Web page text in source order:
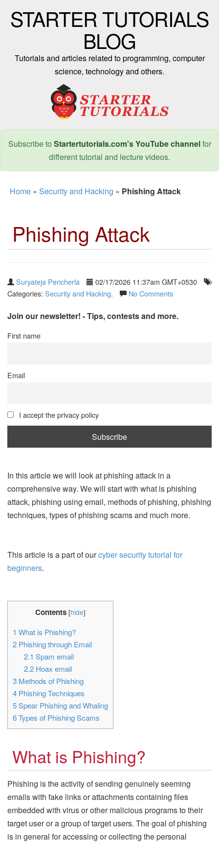
STARTER TUTORIALS
BLOG
Tutorials and articles related to programming, computer
science, technology and others.
Subscribe to Startertutorials.com's YouTube channelfor
different tutorial and lecture videos.
Home » Security and Hacking » Phishing Attack
Phishing Attack
Suryateja Pericherla
02/17/2026 11:37am GMT+0530
Categories: Security and Hacking. No Comments
Join our newsletter! - Tips, contests and more.
First name
Email
I accept the privacy policy
In this article we will look at phishing attack in a
comprehensive way. We will start with what is phishing
attack, phishing using email, methods of phishing, phishing
techniques, types of phishing scams and much more.
This article is a part of ourcyber security tutorial for
beginners.
Contents [hide]
1 What is Phishing?
2 Phishing through Email
2.1 Spam email
2.2Hoax email
3 Methods of Phishing
4 Phishing Techniques
5Spear Phishing and Whaling
6Types of Phishing Scams
What is Phishing?
Phishing is the activity of sending genuinely seeming
emails with fake links or attachments containing files
embedded with virus or other malicious programs to their
target user or a group of target users. The goal of phishing
is in general for accessing or collecting the personal